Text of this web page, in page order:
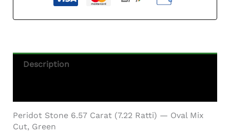
Description
Peridot Stone 6.57 Carat (7.22 Ratti) — Oval Mix
Cut, Green